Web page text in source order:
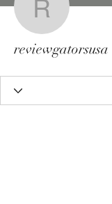
reviewgatorsusa